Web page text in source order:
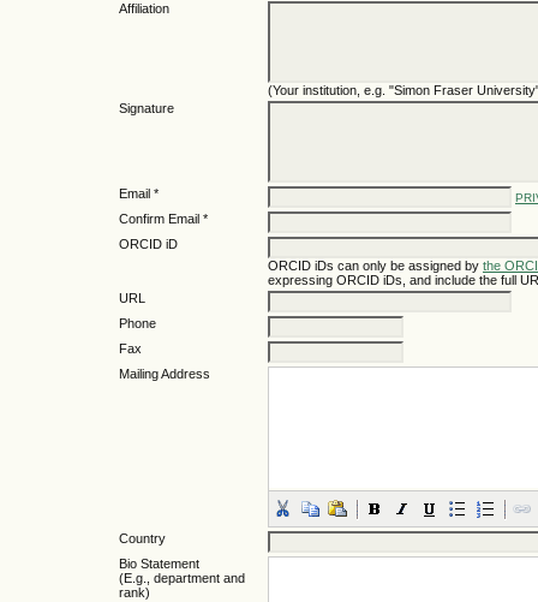
Affiliation
(Your institution, e.g. "Simon Fraser
Signature
Email *
Confirm Email *
ORCID iD
ORCID iDs can only be assigned by the
expressing ORCID iDs, and include the full
URL
Phone
Fax
Mailing Address
Country
Bio Statement
(E.g., department and
rank)